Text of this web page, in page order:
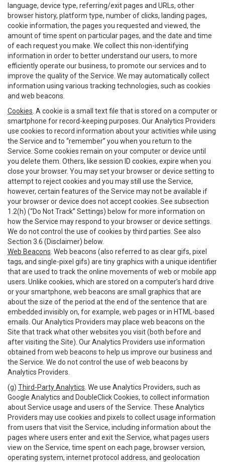
language, device type, referring/exit pages and URLs, other
browser history, platform type, number of clicks, landing pages,
cookie information, the pages you requested and viewed, the
amount of time spent on particular pages, and the date and time
of each request you make. We collect this non-identifying
information in order to better understand our users, to more
efficiently operate our business, to promote our services and to
improve the quality of the Service. We may automatically collect
information using various tracking technologies, such as cookies
and web beacons.
Cookies . A cookie is a small text file that is stored on a computer or
smartphone for record-keeping purposes. Our Analytics Providers
use cookies to record information about your activities while using
the Service and to “remember” you when you return to the
Service. Some cookies remain on your computer or device until
you delete them. Others, like session ID cookies, expire when you
close your browser. You may set your browser or device setting to
attempt to reject cookies and you may still use the Service,
however, certain features of the Service may not be available if
your browser or device does not accept cookies. See subsection
1.2(h) (“Do Not Track” Settings) below for more information on
how the Service may respond to your browser or device settings.
We do not control the use of cookies by third parties. See also
Section 3.6 (Disclaimer) below.
Web Beacons . Web beacons (also referred to as clear gifs, pixel
tags, and single-pixel gifs) are tiny graphics with a unique identifier
that are used to track the online movements of web or mobile app
users. Unlike cookies, which are stored on a computer’s hard drive
or your smartphone, web beacons are small graphics that are
about the size of the period at the end of the sentence that are
embedded invisibly on, for example, web pages or in HTML-based
emails. Our Analytics Providers may place web beacons on the
Site that track what other websites you visit (both before and
after visiting the Site). Our Analytics Providers use information
obtained from web beacons to help us improve our business and
the Service. We do not control the use of web beacons by
Analytics Providers.
(g) Third-Party Analytics . We use Analytics Providers, such as
Google Analytics and DoubleClick Cookies, to collect information
about Service usage and users of the Service. These Analytics
Providers may use cookies and pixels to collect usage information
from users that visit the Service, including information about the
pages where users enter and exit the Service, what pages users
view on the Service, time spent on each page, browser version,
operating system, internet protocol address, and geolocation